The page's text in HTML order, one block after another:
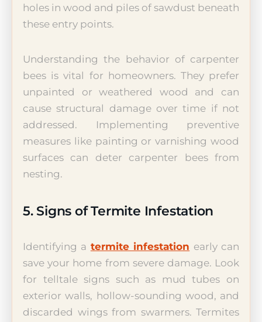
holes in wood and piles of sawdust beneath
these entry points.
Understanding the behavior of carpenter
bees is vital for homeowners. They prefer
unpainted or weathered wood and can
cause structural damage over time if not
addressed. Implementing preventive
measures like painting or varnishing wood
surfaces can deter carpenter bees from
nesting.
5. Signs of Termite Infestation
Identifying a termite infestation early can
save your home from severe damage. Look
for telltale signs such as mud tubes on
exterior walls, hollow-sounding wood, and
discarded wings from swarmers. Termites